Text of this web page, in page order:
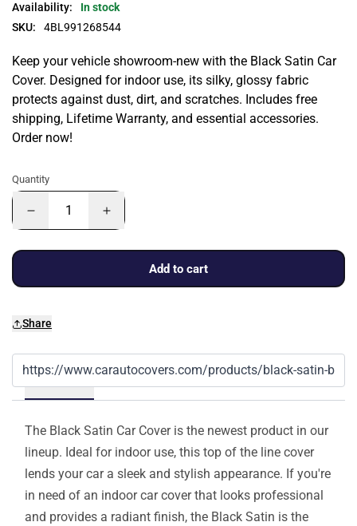
Availability:
In stock
SKU:
4BL991268544
Keep your vehicle showroom-new with the Black Satin Car
Cover. Designed for indoor use, its silky, glossy fabric
protects against dust, dirt, and scratches. Includes free
shipping, Lifetime Warranty, and essential accessories.
Order now!
Quantity
Add to cart
Share
Details
The Black Satin Car Cover is the newest product in our
lineup. Ideal for indoor use, this top of the line cover
lends your car a sleek and stylish appearance. If you're
in need of an indoor car cover that looks professional
and provides a radiant finish, the Black Satin is the